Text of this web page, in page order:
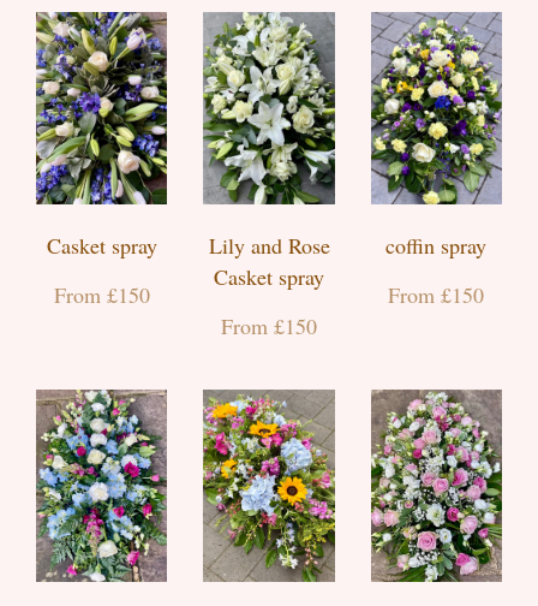
Casket spray
From £150
Lily and Rose
Casket spray
From £150
coffin spray
From £150